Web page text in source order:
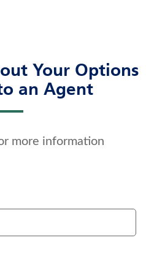
Your Options
an Agent
more information